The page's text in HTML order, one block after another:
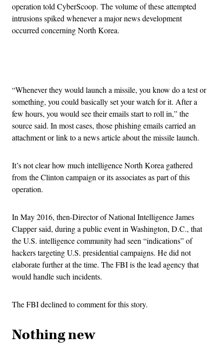
operation told CyberScoop. The volume of these attempted
intrusions spiked whenever a major news development
occurred concerning North Korea.
“Whenever they would launch a missile, you know do a test or
something, you could basically set your watch for it. After a
few hours, you would see their emails start to roll in,” the
source said. In most cases, those phishing emails carried an
attachment or link to a news article about the missile launch.
It’s not clear how much intelligence North Korea gathered
from the Clinton campaign or its associates as part of this
operation.
In May 2016, then-Director of National Intelligence James
Clapper said, during a public event in Washington, D.C., that
the U.S. intelligence community had seen “indications” of
hackers targeting U.S. presidential campaigns. He did not
elaborate further at the time. The FBI is the lead agency that
would handle such incidents.
The FBI declined to comment for this story.
Nothing new